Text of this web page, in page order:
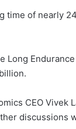
time of nearly
CEO Vivek
discussions